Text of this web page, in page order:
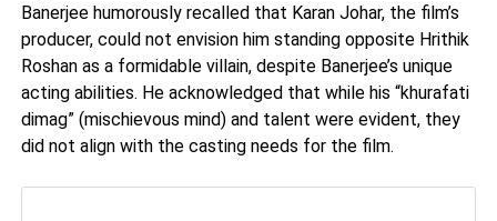
Banerjee humorously recalled that Karan Johar, the film’s
producer, could not envision him standing opposite Hrithik
Roshan as a formidable villain, despite Banerjee’s unique
acting abilities. He acknowledged that while his “khurafati
dimag” (mischievous mind) and talent were evident, they
did not align with the casting needs for the film.